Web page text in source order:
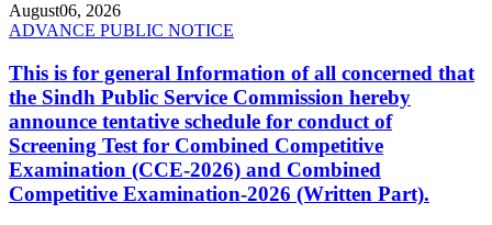
August06, 2026
ADVANCE PUBLIC NOTICE
This is for general Information of all concerned that
the Sindh Public Service Commission hereby
announce tentative schedule for conduct of
Screening Test for Combined Competitive
Examination (CCE-2026) and Combined
Competitive Examination-2026 (Written Part).